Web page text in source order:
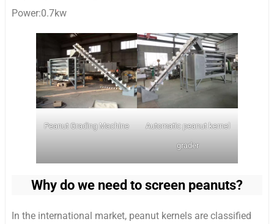
Power:0.7kw
Peanut Grading Machine Automatic peanut kernel
grader
Why do we need to screen peanuts?
In the international market, peanut kernels are classified